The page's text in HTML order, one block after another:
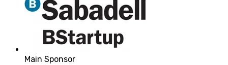
Main Sponsor